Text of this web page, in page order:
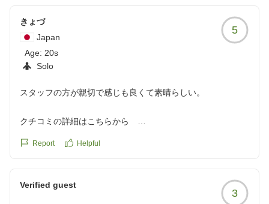
きょづ
Japan
Age: 20s
Solo
5
スタッフの方が親切で感じも良くて素晴らしい。
クチコミの詳細はこちらから
reviewId=33123478299395
Report Helpful
Verified guest
3